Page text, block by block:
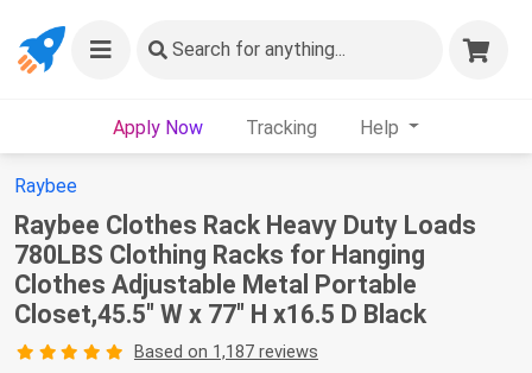
Search for anything...
Apply Now Tracking Help
Raybee
Raybee Clothes Rack Heavy Duty Loads
780LBS Clothing Racks for Hanging
Clothes Adjustable Metal Portable
Closet,45.5" W x 77" H x16.5 D Black
Based on 1,187 reviews